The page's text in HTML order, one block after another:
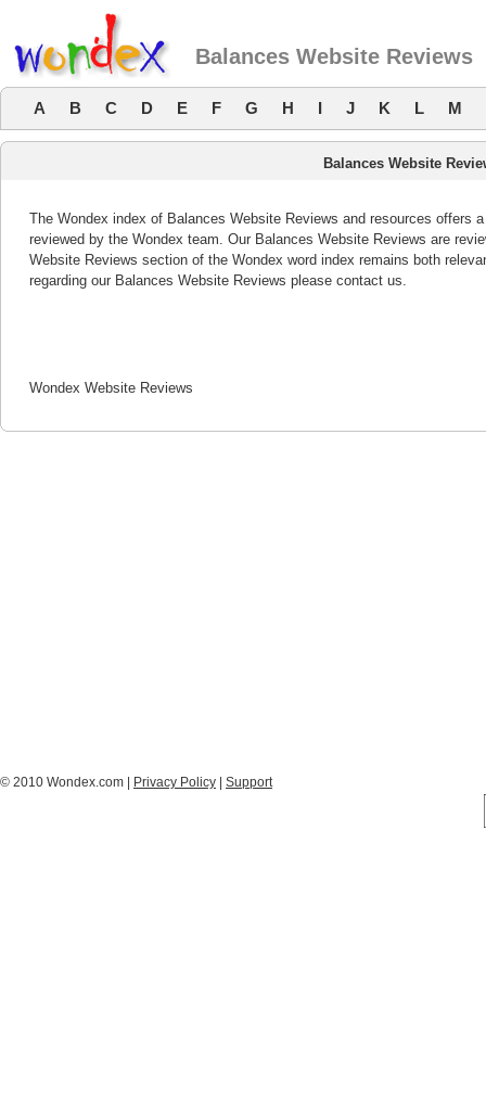
Balances Website Reviews
A B C D E F G H I J K L M
Balances Website
The Wondex index of Balances Website Reviews and resources offers
reviewed by the Wondex team. Our Balances Website Reviews are
Website Reviews section of the Wondex word index remains both
regarding our Balances Website Reviews please contact us.
Wondex Website Reviews
© 2010 Wondex.com | Privacy Policy Support